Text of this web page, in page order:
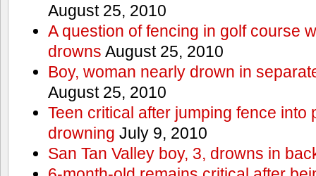
August 25, 2010
A question of fencing in golf course
drowns August 25, 2010
Boy, woman nearly drown in
August 25, 2010
Teen critical after jumping fence into
drowning July 9, 2010
San Tan Valley boy, 3, drowns in